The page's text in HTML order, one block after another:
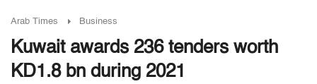
Arab Times Business
Kuwait awards 236 tenders worth
KD1.8 bn during 2021